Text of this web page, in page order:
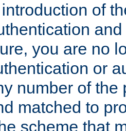
of
you are no
or
number of the
matched to
scheme that